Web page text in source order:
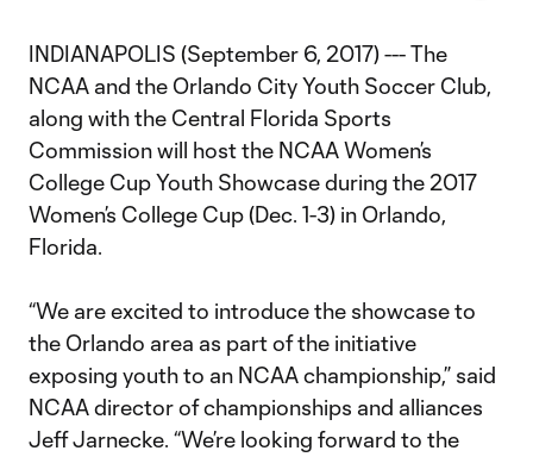
INDIANAPOLIS (September 6, 2017) --- The
NCAA and the Orlando City Youth Soccer Club,
along with the Central Florida Sports
Commission will host the NCAA Women’s
College Cup Youth Showcase during the 2017
Women’s College Cup (Dec. 1-3) in Orlando,
Florida.
“We are excited to introduce the showcase to
the Orlando area as part of the initiative
exposing youth to an NCAA championship,” said
NCAA director of championships and alliances
Jeff Jarnecke. “We’re looking forward to the